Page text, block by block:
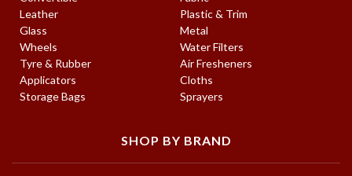
Leather
Plastic & Trim
Glass
Metal
Wheels
Water Filters
Tyre & Rubber
Air Fresheners
Applicators
Cloths
Storage Bags
Sprayers
SHOP BY BRAND